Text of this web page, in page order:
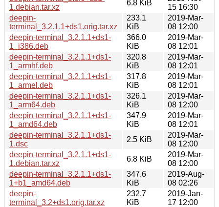
1.debian.tar.xz
6.8 KiB
15 16:30
deepin-
terminal_3.2.1.1+ds1.orig.tar.xz
233.1
KiB
2019-Mar-
08 12:00
deepin-terminal_3.2.1.1+ds1-
1_i386.deb
366.0
KiB
2019-Mar-
08 12:01
deepin-terminal_3.2.1.1+ds1-
1_armhf.deb
320.8
KiB
2019-Mar-
08 12:01
deepin-terminal_3.2.1.1+ds1-
1_armel.deb
317.8
KiB
2019-Mar-
08 12:01
deepin-terminal_3.2.1.1+ds1-
1_arm64.deb
326.1
KiB
2019-Mar-
08 12:00
deepin-terminal_3.2.1.1+ds1-
1_amd64.deb
347.9
KiB
2019-Mar-
08 12:01
deepin-terminal_3.2.1.1+ds1-
1.dsc
2.5 KiB
2019-Mar-
08 12:00
deepin-terminal_3.2.1.1+ds1-
1.debian.tar.xz
6.8 KiB
2019-Mar-
08 12:00
deepin-terminal_3.2.1.1+ds1-
1+b1_amd64.deb
347.6
KiB
2019-Aug-
08 02:26
deepin-
terminal_3.2+ds1.orig.tar.xz
232.7
KiB
2019-Jan-
17 12:00